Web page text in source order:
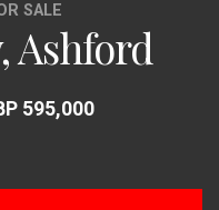
SALE
Ashford
595,000